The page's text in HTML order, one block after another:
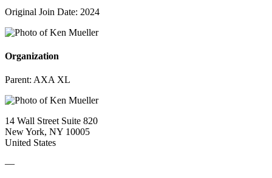
Original Join Date: 2024
Organization
Parent: AXA XL
14 Wall Street Suite 820
New York, NY 10005
United States
—